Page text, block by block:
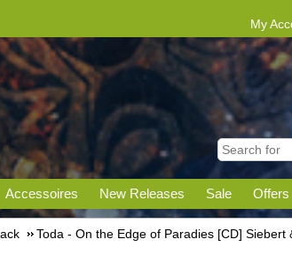
My
Accessoires New Releases Sale Offers
Toda - On the Edge of Paradies [CD] Siebert